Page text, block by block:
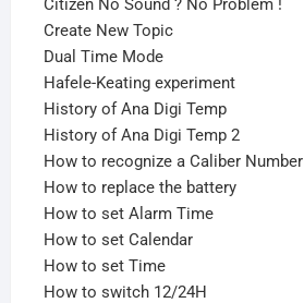
Citizen No Sound ? No Problem !
Create New Topic
Dual Time Mode
Hafele-Keating experiment
History of Ana Digi Temp
History of Ana Digi Temp 2
How to recognize a Caliber Number
How to replace the battery
How to set Alarm Time
How to set Calendar
How to set Time
How to switch 12/24H